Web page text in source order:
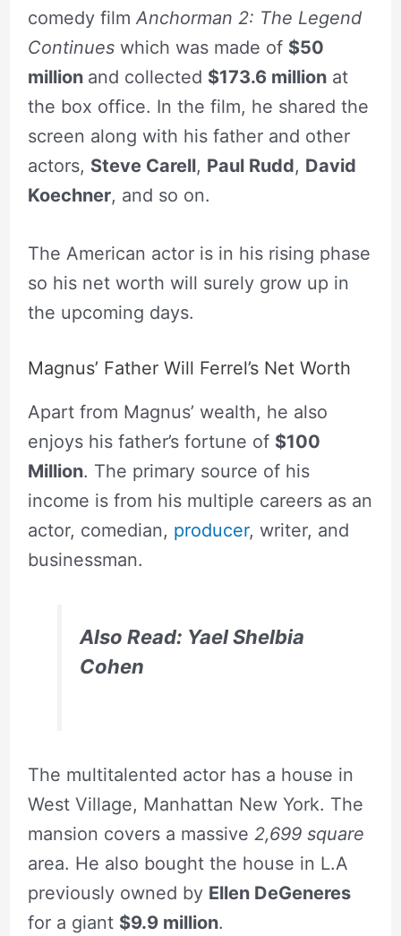
comedy filmAnchorman 2: The Legend
Continueswhich was made of $50
million and collected $173.6 millionat
the box office. In the film, he shared the
screen along with his father and other
actors, Steve Carell, Paul Rudd, David
Koechner, and so on.
The American actor is in his rising phase
so his net worth will surely grow up in
the upcoming days.
Magnus’ Father Will Ferrel’s Net Worth
Apart from Magnus’ wealth, he also
enjoys his father’s fortune of $100
Million. The primary source of his
income is from his multiple careers as an
actor, comedian, producer, writer, and
businessman.
Also Read: Yael Shelbia
Cohen
The multitalented actor has a house in
West Village, Manhattan New York. The
mansion covers a massive 2,699 square
area. He also bought the house in L.A
previously owned by Ellen DeGeneres
for a giant $9.9 million.